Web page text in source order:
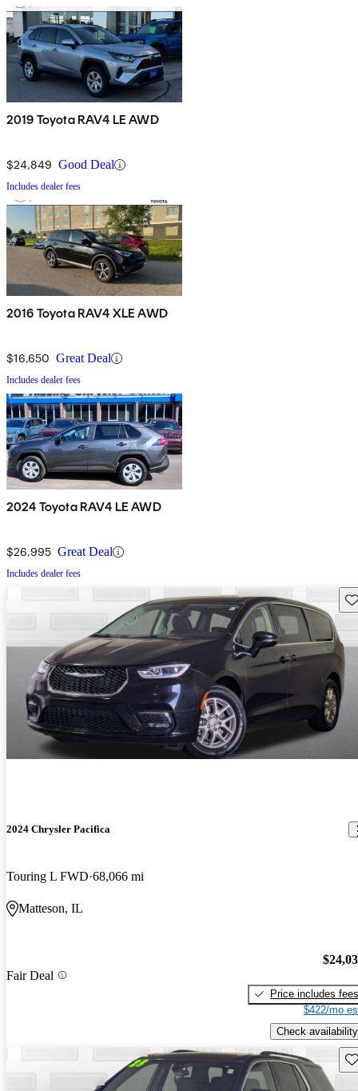
2019 Toyota RAV4 LE AWD
$24,849 Good Deal
Includes dealer fees
2016 Toyota RAV4 XLE AWD
$16,650 Great Deal
Includes dealer fees
2024 Toyota RAV4 LE AWD
$26,995 Great Deal
Includes dealer fees
2024 Chrysler Pacifica
Touring L FWD 68,066 mi
Matteson, IL
Fair Deal
Price includes fees
$422/mo
Check availability